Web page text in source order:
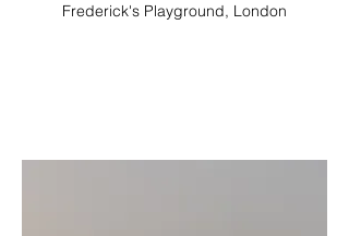
Frederick's Playground, London